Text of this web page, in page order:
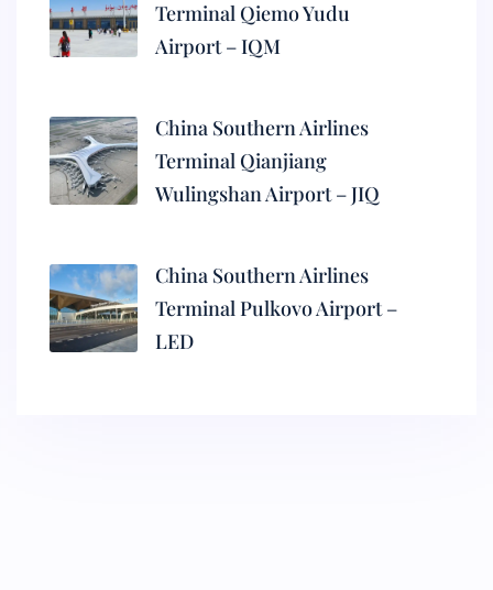
Terminal Qiemo Yudu
Airport – IQM
China Southern Airlines
Terminal Qianjiang
Wulingshan Airport – JIQ
China Southern Airlines
Terminal Pulkovo Airport –
LED